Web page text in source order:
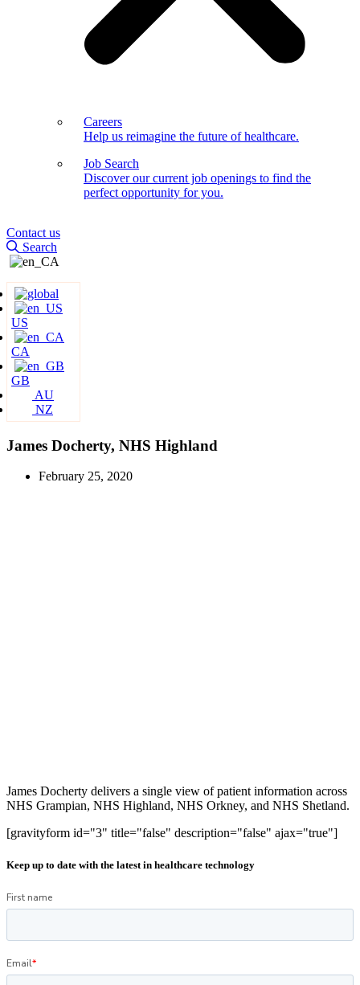
Careers
Help us reimagine the future of healthcare.
Job Search
Discover our current job openings to find the
perfect opportunity for you.
Contact us
Search
US
CA
GB
AU
NZ
James Docherty, NHS Highland
February 25, 2020
James Docherty delivers a single view of patient information across
NHS Grampian, NHS Highland, NHS Orkney, and NHS Shetland.
[gravityform id="3" title="false" description="false" ajax="true"]
Keep up to date with the latest in healthcare technology